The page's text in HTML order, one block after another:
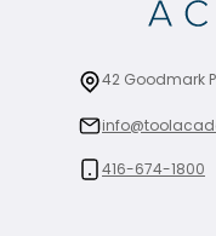
42 Goodmark
416-674-1800